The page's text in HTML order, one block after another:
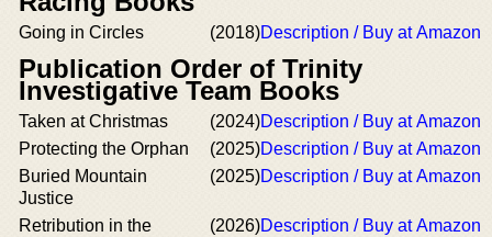
Going in Circles (2018)Description / Buy at Amazon
Publication Order of Trinity
Investigative Team Books
Taken at Christmas (2024)Description / Buy at Amazon
Protecting the Orphan
(2025)Description / Buy at Amazon
Buried Mountain
Justice
(2025)Description / Buy at Amazon
Retribution in the
(2026)Description / Buy at Amazon